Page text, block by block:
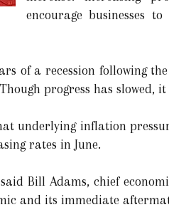
encourage businesses
of a recession following
progress has slowed,
underlying inflation
rates in June.
Bill Adams, chief
and its immediate